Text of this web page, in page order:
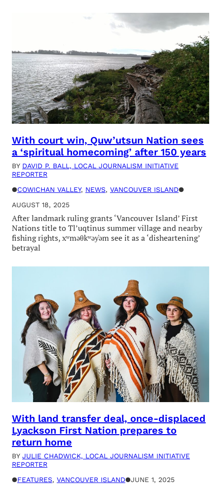
With court win, Quw’utsun Nation sees
a ‘spiritual homecoming’ after 150 years
BY DAVID P. BALL, LOCAL JOURNALISM INITIATIVE
REPORTER
●COWICHAN VALLEY, NEWS, VANCOUVER ISLAND●
AUGUST 18, 2025
After landmark ruling grants ‘Vancouver Island’ First
Nations title to Tl’uqtinus summer village and nearby
fishing rights, xʷməθkʷəy̓əm see it as a ‘disheartening’
betrayal
With land transfer deal, once-displaced
Lyackson First Nation prepares to
return home
BY JULIE CHADWICK, LOCAL JOURNALISM INITIATIVE
REPORTER
●FEATURES, VANCOUVER ISLAND●JUNE 1, 2025